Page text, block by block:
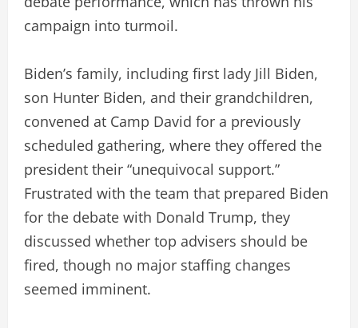
campaign into turmoil.
Biden’s family, including first lady Jill Biden,
son Hunter Biden, and their grandchildren,
convened at Camp David for a previously
scheduled gathering, where they offered the
president their “unequivocal support.”
Frustrated with the team that prepared Biden
for the debate with Donald Trump, they
discussed whether top advisers should be
fired, though no major staffing changes
seemed imminent.